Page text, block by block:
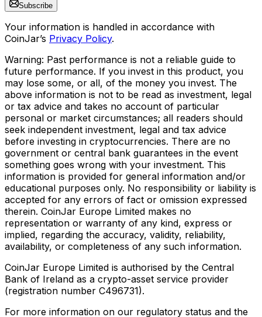
Subscribe
Your information is handled in accordance with
CoinJar’s Privacy Policy.
Warning: Past performance is not a reliable guide to
future performance. If you invest in this product, you
may lose some, or all, of the money you invest. The
above information is not to be read as investment, legal
or tax advice and takes no account of particular
personal or market circumstances; all readers should
seek independent investment, legal and tax advice
before investing in cryptocurrencies. There are no
government or central bank guarantees in the event
something goes wrong with your investment. This
information is provided for general information and/or
educational purposes only. No responsibility or liability is
accepted for any errors of fact or omission expressed
therein. CoinJar Europe Limited makes no
representation or warranty of any kind, express or
implied, regarding the accuracy, validity, reliability,
availability, or completeness of any such information.
CoinJar Europe Limited is authorised by the Central
Bank of Ireland as a crypto-asset service provider
(registration number C496731).
For more information on our regulatory status and the